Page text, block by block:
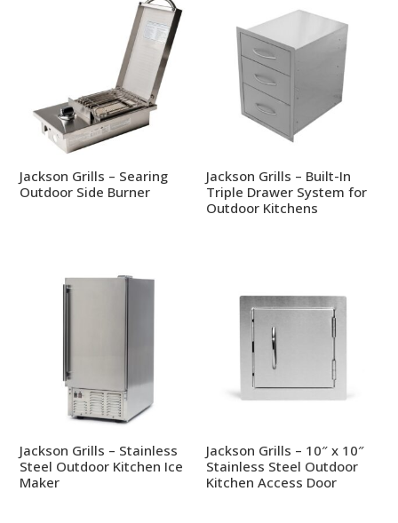
Jackson Grills – Searing
Outdoor Side Burner
Jackson Grills – Built-In
Triple Drawer System for
Outdoor Kitchens
Jackson Grills – Stainless
Steel Outdoor Kitchen Ice
Maker
Jackson Grills – 10″ x 10″
Stainless Steel Outdoor
Kitchen Access Door